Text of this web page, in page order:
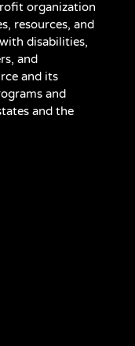
organization
resources, and
disabilities,
and
and its
and
and the